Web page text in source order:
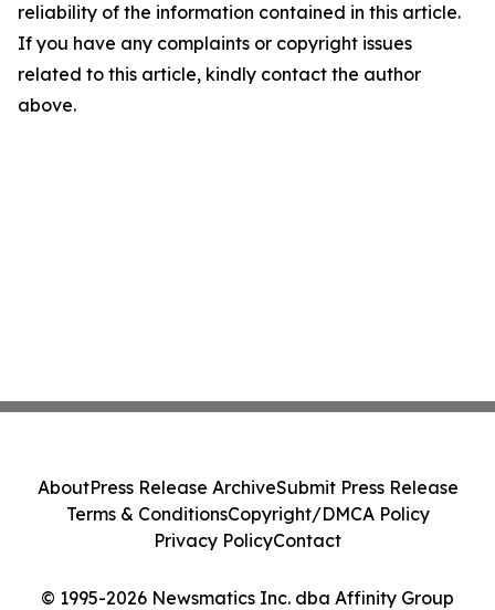
reliability of the information contained in this article.
If you have any complaints or copyright issues
related to this article, kindly contact the author
above.
© 1995-2026 Newsmatics Inc. dba Affinity Group
AboutPress Release ArchiveSubmit Press Release
Terms & ConditionsCopyright/DMCA Policy
Privacy PolicyContact